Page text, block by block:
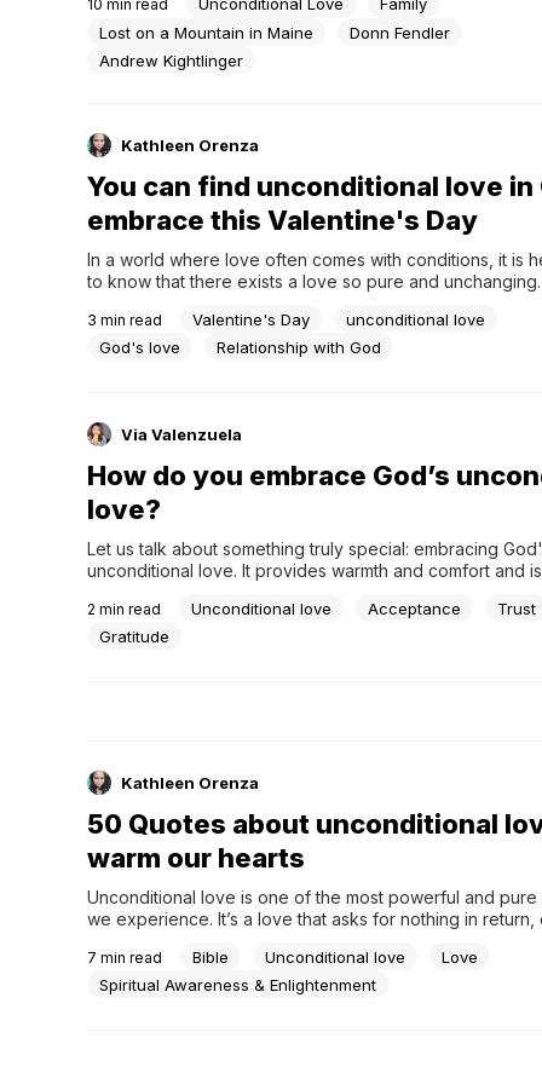
and a bevy of action-packed movies fueled by
you stop and really think about...
10 min read Unconditional Love
Family
Lost on a Mountain in Maine
Donn Fendler
Andrew Kightlinger
Kathleen Orenza
You can find unconditional love in
embrace this Valentine's Day
In a world where love often comes with conditions, it is
to know that there exists a love so pure and
forget the greatest source of unconditional love – the
has...
3 min read Valentine's Day
unconditional love
God's love
Relationship with God
Via Valenzuela
How do you embrace God’s
love?
Let us talk about something truly special: embracing
unconditional love. It provides warmth and comfort and
there when needed, much like when you have your
wrapped around you on a chilly day. What, then, can
God's love a central theme in...
2 min read Unconditional love Acceptance
Trust
Gratitude
Kathleen Orenza
50 Quotes about unconditional
warm our hearts
Unconditional love is one of the most powerful and pure
we experience. It’s a love that asks for nothing in return,
the realm of unconditional love, exploring its essence
curated collection of quotes. These...
7 min read Bible Unconditional love
Love
Spiritual Awareness & Enlightenment